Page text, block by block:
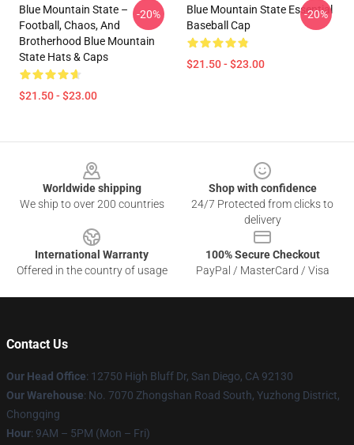
Blue Mountain State –
Football, Chaos, And
Brotherhood Blue Mountain
State Hats & Caps
$21.50 - $23.00
-20%
Blue Mountain State Essential
Baseball Cap
$21.50 - $23.00
-20%
Worldwide shipping
We ship to over 200 countries
Shop with confidence
24/7 Protected from clicks to
delivery
International Warranty
Offered in the country of usage
100% Secure Checkout
PayPal / MasterCard / Visa
Contact Us
Our Head Office: 12750 High Bluff Dr, San Diego, CA 92130
Our Warehouse: No. 7070 Zhongshan Road South, Yuzhong District,
Chongqing
Hour: 9AM – 5PM (Mon – Fri)